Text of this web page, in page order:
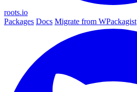
roots.io
Packages Docs Migrate from WPackagist